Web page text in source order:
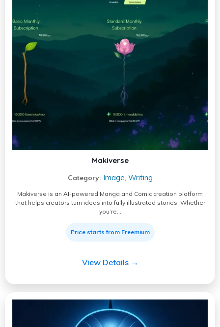
Makiverse
Category: Image Writing
Makiverse is an AI-powered Manga and Comic creation platform
that helps creators turn ideas into fully illustrated stories. Whether
you’re…
Price starts from Freemium
View Details →